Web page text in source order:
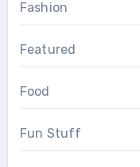
Fashion
Featured
Food
Fun Stuff